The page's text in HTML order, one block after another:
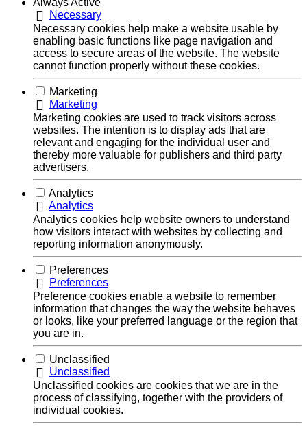
Always Active
Necessary
Necessary cookies help make a website usable by
enabling basic functions like page navigation and
access to secure areas of the website. The website
cannot function properly without these cookies.
Marketing
Marketing
Marketing cookies are used to track visitors across
websites. The intention is to display ads that are
relevant and engaging for the individual user and
thereby more valuable for publishers and third party
advertisers.
Analytics
Analytics
Analytics cookies help website owners to understand
how visitors interact with websites by collecting and
reporting information anonymously.
Preferences
Preferences
Preference cookies enable a website to remember
information that changes the way the website behaves
or looks, like your preferred language or the region that
you are in.
Unclassified
Unclassified
Unclassified cookies are cookies that we are in the
process of classifying, together with the providers of
individual cookies.